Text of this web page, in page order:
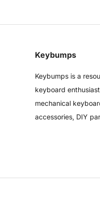
Keybumps
Keybumps is a
keyboard
mechanical
accessories, DIY